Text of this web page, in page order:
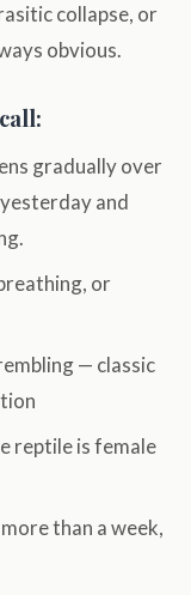
collapse, or
obvious.
gradually over
and
or
— classic
reptile is female
than a week,